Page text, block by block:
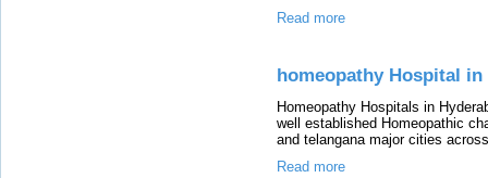
Read more
homeopathy Hospital in
Homeopathy Hospitals in
well established Homeopathic
and telangana major cities
Read more